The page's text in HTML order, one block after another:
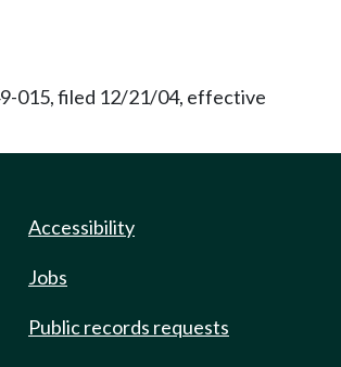
015, filed 12/21/04, effective
Accessibility
Jobs
Public records requests